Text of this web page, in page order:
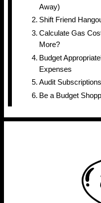
Away)
Shift Friend
Calculate Gas
More?
Budget
Expenses
Audit
Be a Budget